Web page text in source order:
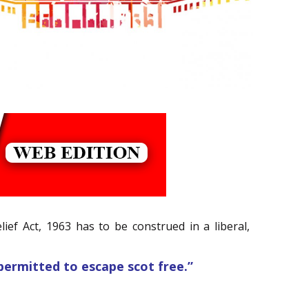
Act, 1963 has to be construed in a liberal,
to escape scot free.”